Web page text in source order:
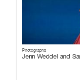
Photographs
Jenn Weddel and